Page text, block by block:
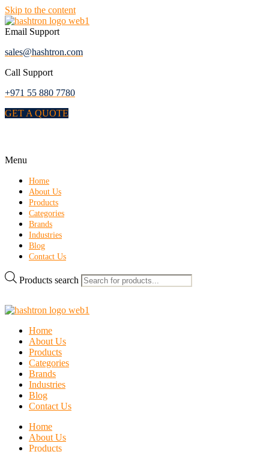
Skip to the content
Email Support
sales@hashtron.com
Call Support
+971 55 880 7780
GET A QUOTE
Menu
Home
About Us
Products
Categories
Brands
Industries
Blog
Contact Us
Products search
Home
About Us
Products
Categories
Brands
Industries
Blog
Contact Us
Home
About Us
Products